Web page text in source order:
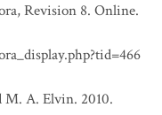
Revision 8. Online.
M. A. Elvin. 2010.